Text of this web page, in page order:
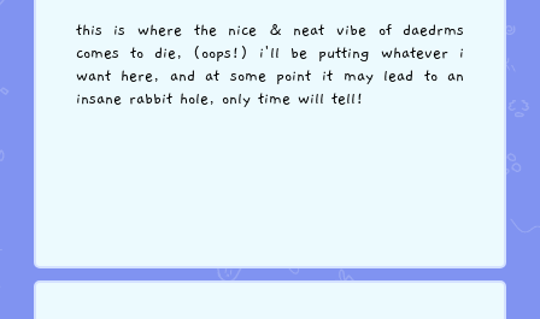
this is where the nice & neat vibe of daedrms
comes to die, (oops!) i'll be putting whatever i
want here, and at some point it may lead to an
insane rabbit hole, only time will tell!